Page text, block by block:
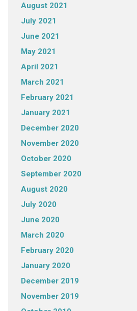
August 2021
July 2021
June 2021
May 2021
April 2021
March 2021
February 2021
January 2021
December 2020
November 2020
October 2020
September 2020
August 2020
July 2020
June 2020
March 2020
February 2020
January 2020
December 2019
November 2019